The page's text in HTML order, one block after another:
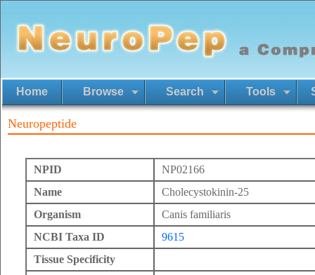
Home Browse Search Tools
Neuropeptide
NPID
NP02166
Name
Cholecystokinin-25
Organism
Canis familiaris
NCBI Taxa ID
9615
Tissue Specificity